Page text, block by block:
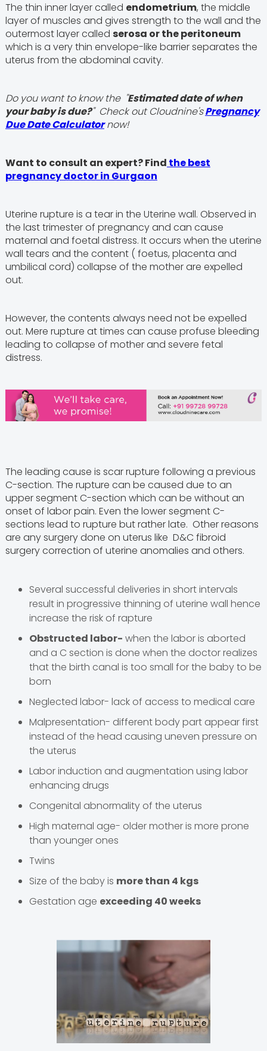
The thin inner layer called endometrium, the middle
layer of muscles and gives strength to the wall and the
outermost layer called serosa or the peritoneum
which is a very thin envelope-like barrier separates the
uterus from the abdominal cavity.
Do you want to know the "Estimated date of when
your baby is due?" Check out Cloudnine'sPregnancy
Due Date Calculatornow!
Want to consult an expert? Find the best
pregnancy doctor in Gurgaon
Uterine rupture is a tear in the Uterine wall. Observed in
the last trimester of pregnancy and can cause
maternal and foetal distress. It occurs when the uterine
wall tears and the content ( foetus, placenta and
umbilical cord) collapse of the mother are expelled
out.
However, the contents always need not be expelled
out. Mere rupture at times can cause profuse bleeding
leading to collapse of mother and severe fetal
distress.
The leading cause is scar rupture following a previous
C-section. The rupture can be caused due to an
upper segment C-section which can be without an
onset of labor pain. Even the lower segment C-
sections lead to rupture but rather late. Other reasons
are any surgery done on uterus like D&C fibroid
surgery correction of uterine anomalies and others.
Several successful deliveries in short intervals
result in progressive thinning of uterine wall hence
increase the risk of rapture
Obstructed labor- when the labor is aborted
and a C section is done when the doctor realizes
that the birth canal is too small for the baby to be
born
Neglected labor- lack of access to medical care
Malpresentation- different body part appear first
instead of the head causing uneven pressure on
the uterus
Labor induction and augmentation using labor
enhancing drugs
Congenital abnormality of the uterus
High maternal age- older mother is more prone
than younger ones
Twins
Size of the baby is more than 4 kgs
Gestation age exceeding 40 weeks